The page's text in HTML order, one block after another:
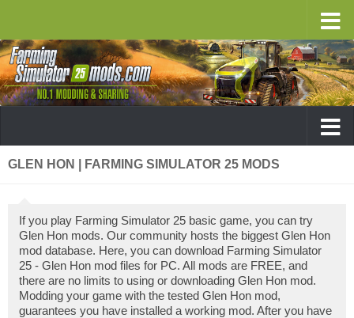
GLEN HON | FARMING SIMULATOR 25 MODS
If you play Farming Simulator 25 basic game, you can try
Glen Hon mods. Our community hosts the biggest Glen Hon
mod database. Here, you can download Farming Simulator
25 - Glen Hon mod files for PC. All mods are FREE, and
there are no limits to using or downloading Glen Hon mod.
Modding your game with the tested Glen Hon mod,
guarantees you have installed a working mod. After you have